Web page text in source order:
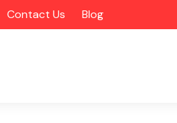
Contact Us Blog